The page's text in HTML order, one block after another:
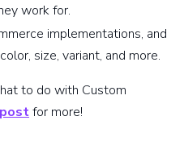
work for.
implementations, and
size, variant, and more.
to do with Custom
for more!